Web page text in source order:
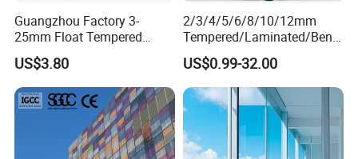
Guangzhou Factory 3-
25mm Float Tempered
Glass Supplier
US$3.80
2/3/4/5/6/8/10/12mm
Tempered/Laminated/Bend
/Low-E/Toughened/Low
Iron/Heat Soaked
Treated/Flat/Insulate/Curve
d/Safety/Colored/Tinted/Re
flective/Pattern Glass
US$0.99-32.00